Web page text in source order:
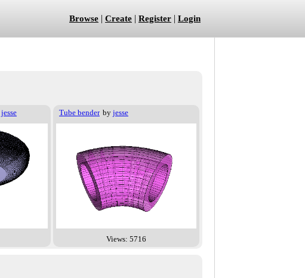
Browse | Create | Register | Login
jesse Tube bender by jesse
Views: 5716